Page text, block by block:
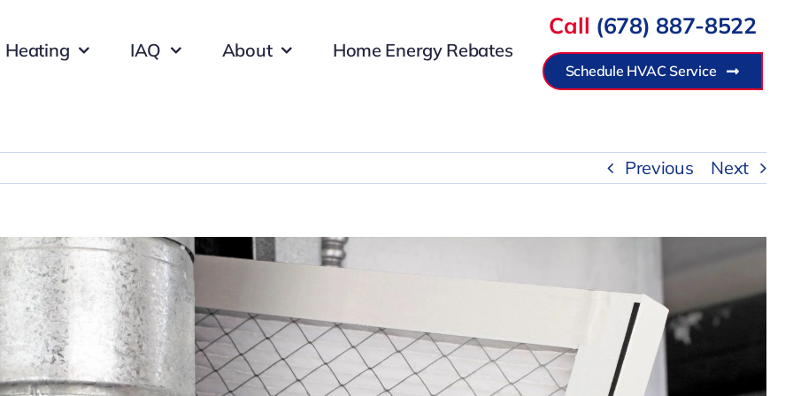
Heating IAQ About Home Energy Rebates
Call (678) 887-8522
Schedule HVAC Service
Previous Next